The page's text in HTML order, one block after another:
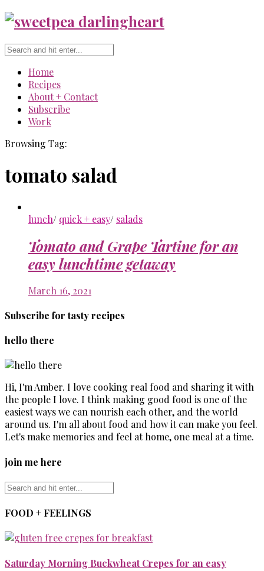
Home
Recipes
About + Contact
Subscribe
Work
Browsing Tag:
tomato salad
lunch/ quick + easy/ salads
Tomato and Grape Tartine for an
easy lunchtime getaway
March 16, 2021
Subscribe for tasty recipes
hello there
Hi, I'm Amber. I love cooking real food and sharing it with
the people I love. I think making good food is one of the
easiest ways we can nourish each other, and the world
around us. I'm all about food and how it can make you feel.
Let's make memories and feel at home, one meal at a time.
join me here
FOOD + FEELINGS
Saturday Morning Buckwheat Crepes for an easy